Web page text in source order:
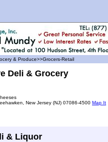
& Produce>>Grocers-Retail
Deli & Grocery
New Jersey (NJ) 07086-4500 Map It
& Liquor